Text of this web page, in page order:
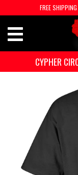
FREE
CYPHER